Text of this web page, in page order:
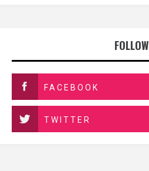
FOLLOW
FACEBOOK
TWITTER